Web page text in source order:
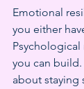
Emotional
you either
Psychological
you can build.
about staying